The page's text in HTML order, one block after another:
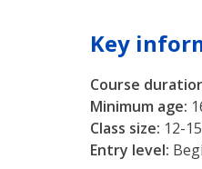
Key
Course
Minimum age:
Class size: 12-15
Entry level: